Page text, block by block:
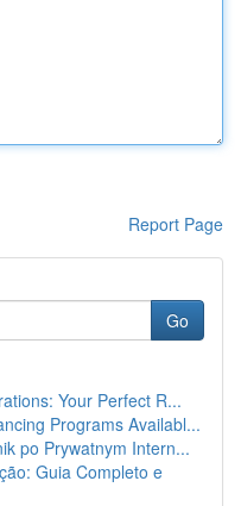
Report Page
Go
Your Perfect R...
Programs Availabl...
po Prywatnym Intern...
Guia Completo e